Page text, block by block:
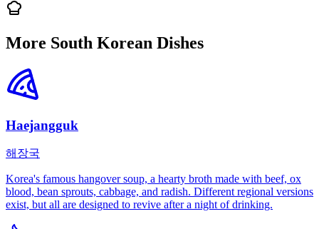
More South Korean Dishes
Haejangguk
해장국
Korea's famous hangover soup, a hearty broth made with beef, ox
blood, bean sprouts, cabbage, and radish. Different regional versions
exist, but all are designed to revive after a night of drinking.